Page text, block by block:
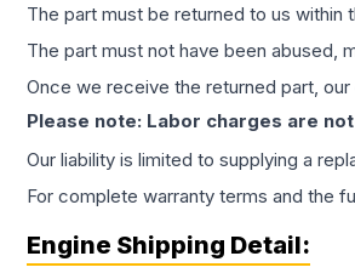
The part must be returned to us within
The part must not have been abused,
Once we receive the returned part,
Please note: Labor charges are
Our liability is limited to supplying a
For complete warranty terms and the
Engine Shipping Detail: